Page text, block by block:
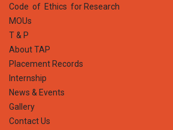
Code of Ethics for Research
MOUs
T & P
About TAP
Placement Records
Internship
News & Events
Gallery
Contact Us